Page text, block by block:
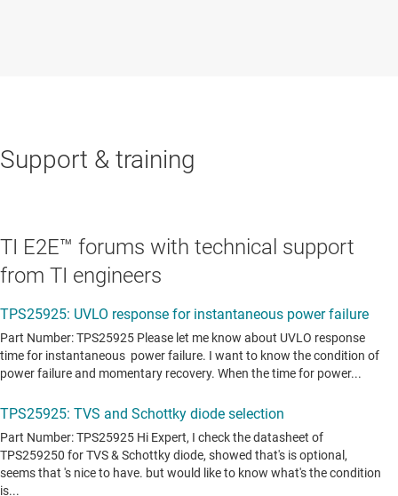
Support & training
TI E2E™ forums with technical support
from TI engineers